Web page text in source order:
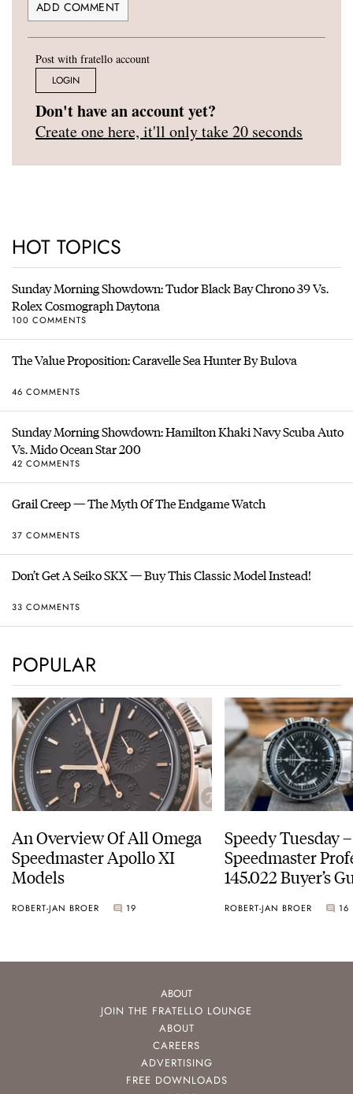
Post with fratello account
LOGIN
Don't have an account yet?
Create one here, it'll only take 20 seconds
HOT TOPICS
Sunday Morning Showdown: Tudor Black Bay Chrono 39 Vs.
Rolex Cosmograph Daytona
100 COMMENTS
The Value Proposition: Caravelle Sea Hunter By Bulova
46 COMMENTS
Sunday Morning Showdown: Hamilton Khaki Navy Scuba Auto
Vs. Mido Ocean Star 200
42 COMMENTS
Grail Creep — The Myth Of The Endgame Watch
37 COMMENTS
Don’t Get A Seiko SKX — Buy This Classic Model Instead!
33 COMMENTS
POPULAR
An Overview Of All Omega
Speedmaster Apollo XI
Models
ROBERT-JAN BROER 19
Speedy Tuesday
Speedmaster
145.022 Buyer’s
ROBERT-JAN BROER 16
ABOUT
JOIN THE FRATELLO LOUNGE
ABOUT
CAREERS
ADVERTISING
FREE DOWNLOADS